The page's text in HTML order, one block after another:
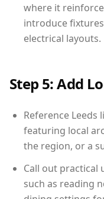
where it
introduce
electrical layouts.
Step 5: Add
Reference Leeds
featuring local
the region, or a
Call out practical
such as reading